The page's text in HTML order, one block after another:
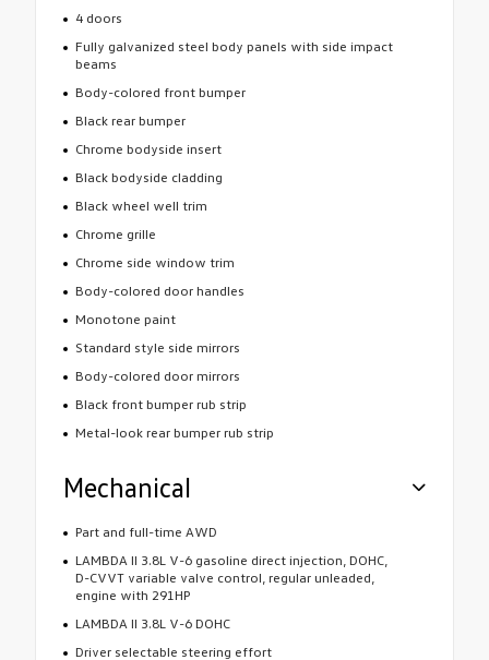
4 doors
Fully galvanized steel body panels with side impact
beams
Body-colored front bumper
Black rear bumper
Chrome bodyside insert
Black bodyside cladding
Black wheel well trim
Chrome grille
Chrome side window trim
Body-colored door handles
Monotone paint
Standard style side mirrors
Body-colored door mirrors
Black front bumper rub strip
Metal-look rear bumper rub strip
Mechanical
Part and full-time AWD
LAMBDA II 3.8L V-6 gasoline direct injection, DOHC,
D-CVVT variable valve control, regular unleaded,
engine with 291HP
LAMBDA II 3.8L V-6 DOHC
Driver selectable steering effort